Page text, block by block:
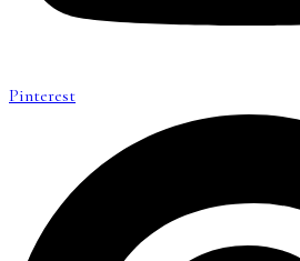
Pinterest